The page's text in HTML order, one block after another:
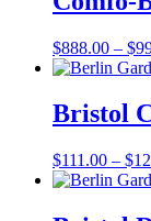
$888.00 – $
Bristol
$111.00 – $